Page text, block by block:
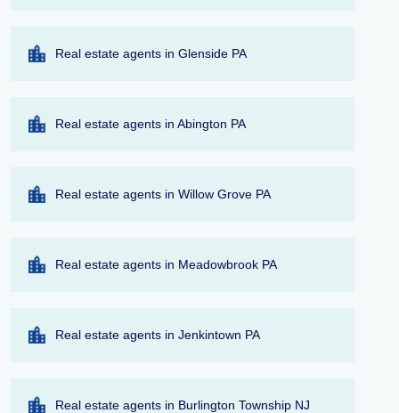
Real estate agents in Glenside PA
Real estate agents in Abington PA
Real estate agents in Willow Grove PA
Real estate agents in Meadowbrook PA
Real estate agents in Jenkintown PA
Real estate agents in Burlington Township NJ